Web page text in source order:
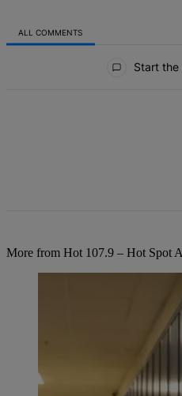
ALL COMMENTS
Start the
More from Hot 107.9 – Hot Spot